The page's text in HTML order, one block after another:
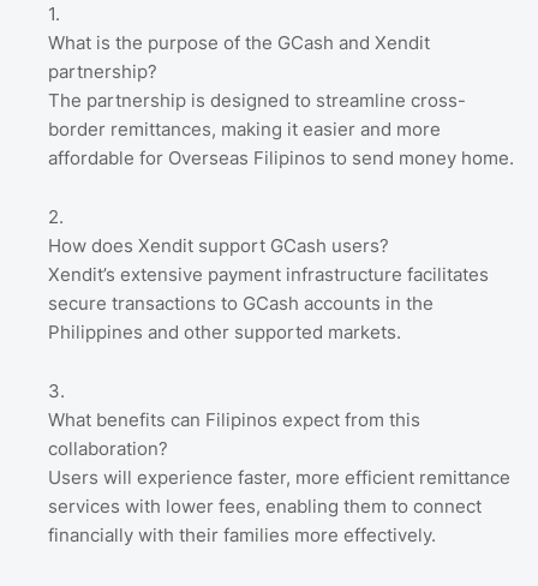
What is the purpose of the GCash and Xendit
partnership?
The partnership is designed to streamline cross-
border remittances, making it easier and more
affordable for Overseas Filipinos to send money home.
How does Xendit support GCash users?
Xendit’s extensive payment infrastructure facilitates
secure transactions to GCash accounts in the
Philippines and other supported markets.
What benefits can Filipinos expect from this
collaboration?
Users will experience faster, more efficient remittance
services with lower fees, enabling them to connect
financially with their families more effectively.